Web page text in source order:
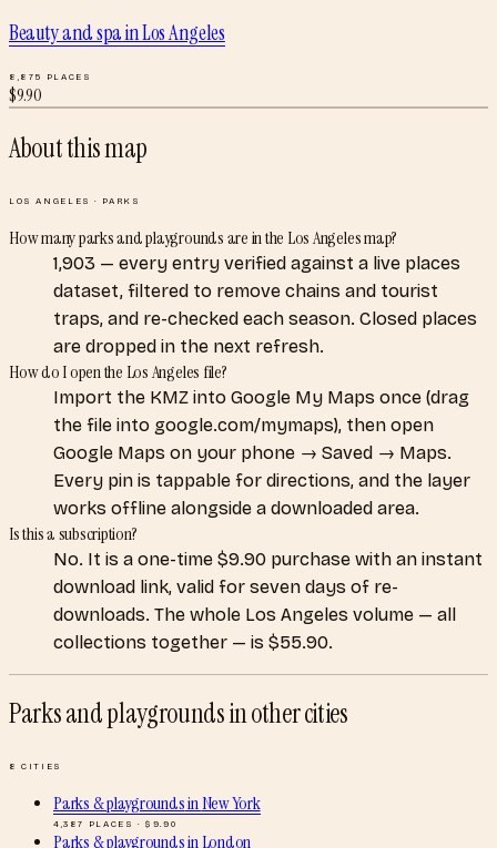
Beauty and spainLos Angeles
8,875 PLACES
$9.90
About this map
LOS ANGELES · PARKS
How many parks and playgrounds are in the Los Angeles map?
1,903 — every entry verified against a live places
dataset, filtered to remove chains and tourist
traps, and re-checked each season. Closed places
are dropped in the next refresh.
How do I open the Los Angeles file?
Import the KMZ into Google My Maps once (drag
the file into google.com/mymaps), then open
Google Maps on your phone → Saved → Maps.
Every pin is tappable for directions, and the layer
works offline alongside a downloaded area.
Is this a subscription?
No. It is a one-time $9.90 purchase with an instant
download link, valid for seven days of re-
downloads. The whole Los Angeles volume — all
collections together — is $55.90.
Parks and playgroundsin other cities
8 CITIES
Parks & playgroundsinNew York
4,387 PLACES · $ 9.90
Parks & playgroundsinLondon